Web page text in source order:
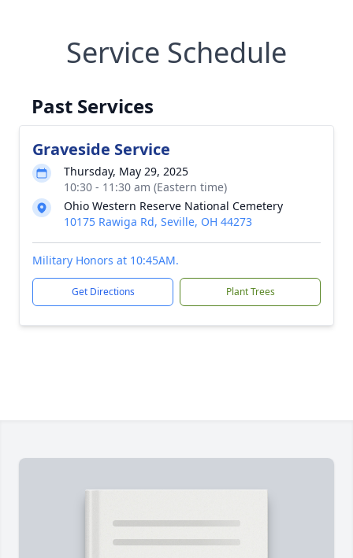
Service Schedule
Past Services
Graveside Service
Thursday, May 29, 2025
10:30 - 11:30 am (Eastern time)
Ohio Western Reserve National Cemetery
10175 Rawiga Rd, Seville, OH 44273
Military Honors at 10:45AM.
Get Directions Plant Trees